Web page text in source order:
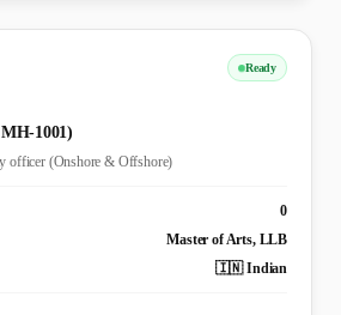
Ready
1001)
officer (Onshore & Offshore)
0
Master of Arts, LLB
🇮🇳 Indian